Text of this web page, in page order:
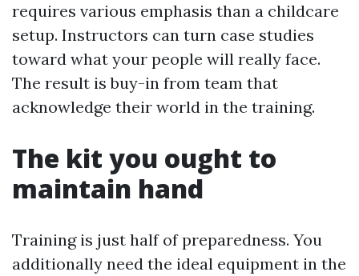
requires various emphasis than a childcare
setup. Instructors can turn case studies
toward what your people will really face.
The result is buy-in from team that
acknowledge their world in the training.
The kit you ought to
maintain hand
Training is just half of preparedness. You
additionally need the ideal equipment in the